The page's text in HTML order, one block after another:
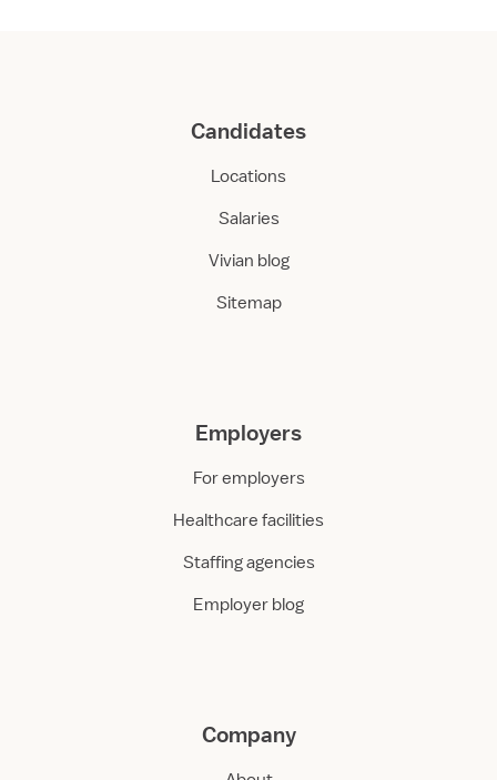
Candidates
Locations
Salaries
Vivian blog
Sitemap
Employers
For employers
Healthcare facilities
Staffing agencies
Employer blog
Company